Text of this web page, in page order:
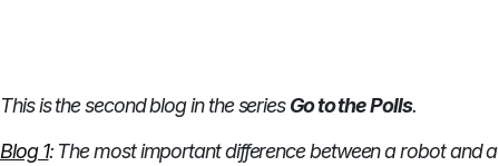
This is the second blog in the series Go to the Polls.
Blog 1: The most important difference between a robot and a